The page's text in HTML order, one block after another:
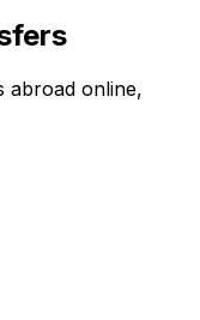
abroad online,